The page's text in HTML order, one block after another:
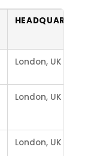
London, UK
London, UK
London, UK